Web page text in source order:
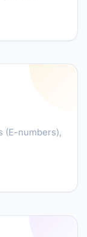
(E-numbers),